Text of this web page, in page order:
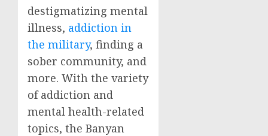
destigmatizing mental
illness, addiction in
the military, finding a
sober community, and
more. With the variety
of addiction and
mental health-related
topics, the Banyan